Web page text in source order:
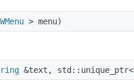
WMenu > menu)
&text, std::unique_ptr<